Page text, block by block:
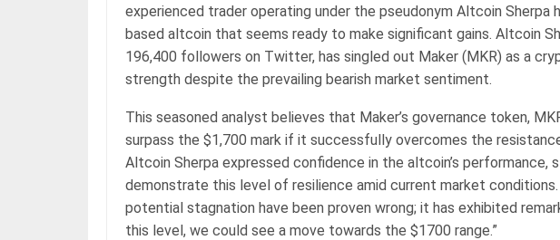
experienced trader operating under the pseudonym Altcoin Sherpa
based altcoin that seems ready to make significant gains. Altcoin
196,400 followers on Twitter, has singled out Maker (MKR) as a
strength despite the prevailing bearish market sentiment.
This seasoned analyst believes that Maker’s governance token,
surpass the $1,700 mark if it successfully overcomes the
Altcoin Sherpa expressed confidence in the altcoin’s performance,
demonstrate this level of resilience amid current market
potential stagnation have been proven wrong; it has exhibited
this level, we could see a move towards the $1700 range.”